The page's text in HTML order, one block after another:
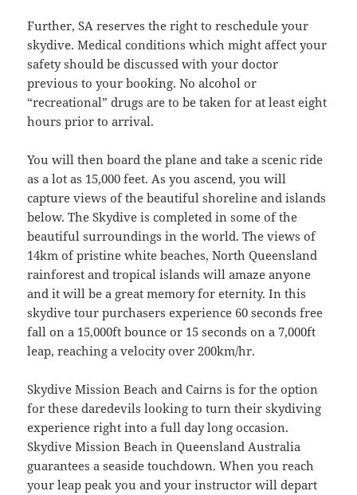
Further, SA reserves the right to reschedule your
skydive. Medical conditions which might affect your
safety should be discussed with your doctor
previous to your booking. No alcohol or
“recreational” drugs are to be taken for at least eight
hours prior to arrival.
You will then board the plane and take a scenic ride
as a lot as 15,000 feet. As you ascend, you will
capture views of the beautiful shoreline and islands
below. The Skydive is completed in some of the
beautiful surroundings in the world. The views of
14km of pristine white beaches, North Queensland
rainforest and tropical islands will amaze anyone
and it will be a great memory for eternity. In this
skydive tour purchasers experience 60 seconds free
fall on a 15,000ft bounce or 15 seconds on a 7,000ft
leap, reaching a velocity over 200km/hr.
Skydive Mission Beach and Cairns is for the option
for these daredevils looking to turn their skydiving
experience right into a full day long occasion.
Skydive Mission Beach in Queensland Australia
guarantees a seaside touchdown. When you reach
your leap peak you and your instructor will depart